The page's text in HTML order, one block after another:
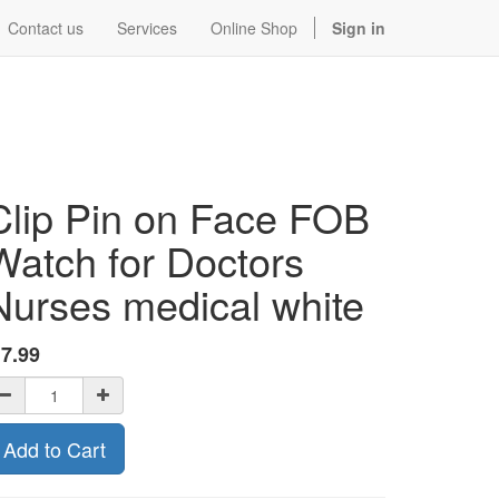
Contact us Services Online Shop Sign in
Pin on Face FOB
for Doctors
medical white
7.99
Add to Cart